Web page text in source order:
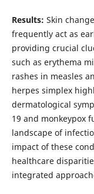
Results: Skin
frequently act as
providing crucial
such as erythema
rashes in measles
herpes simplex
dermatological
19 and monkeypox
landscape of
impact of these
healthcare
integrated